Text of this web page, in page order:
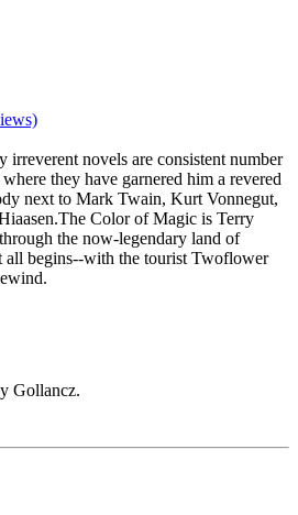
irreverent novels are consistent number
they have garnered him a revered
next to Mark Twain, Kurt Vonnegut,
Color of Magic is Terry
the now-legendary land of
begins--with the tourist Twoflower
Gollancz.